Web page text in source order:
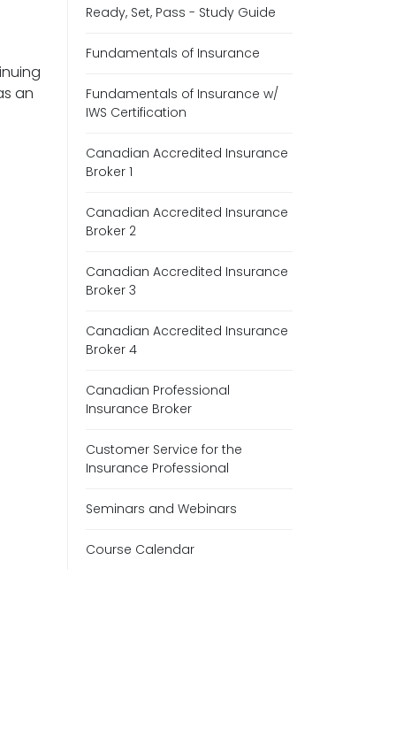
an
Ready, Set, Pass - Study Guide
Fundamentals of Insurance
Fundamentals of Insurance w/
IWS Certification
Canadian Accredited Insurance
Broker 1
Canadian Accredited Insurance
Broker 2
Canadian Accredited Insurance
Broker 3
Canadian Accredited Insurance
Broker 4
Canadian Professional
Insurance Broker
Customer Service for the
Insurance Professional
Seminars and Webinars
Course Calendar